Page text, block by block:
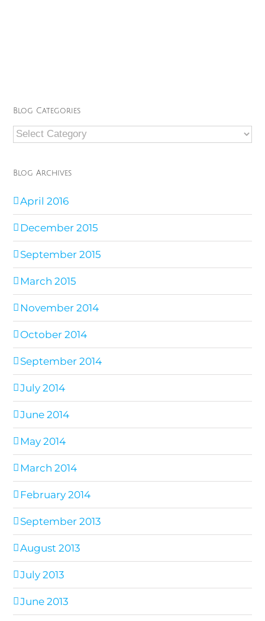
Blog Categories
Blog
Categories
Blog Archives
April 2016
December 2015
September 2015
March 2015
November 2014
October 2014
September 2014
July 2014
June 2014
May 2014
March 2014
February 2014
September 2013
August 2013
July 2013
June 2013